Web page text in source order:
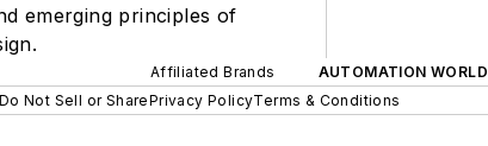
emerging principles of
Affiliated Brands AUTOMATION WORLD
Do Not Sell or SharePrivacy PolicyTerms & Conditions